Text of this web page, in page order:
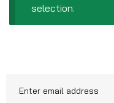
selection.